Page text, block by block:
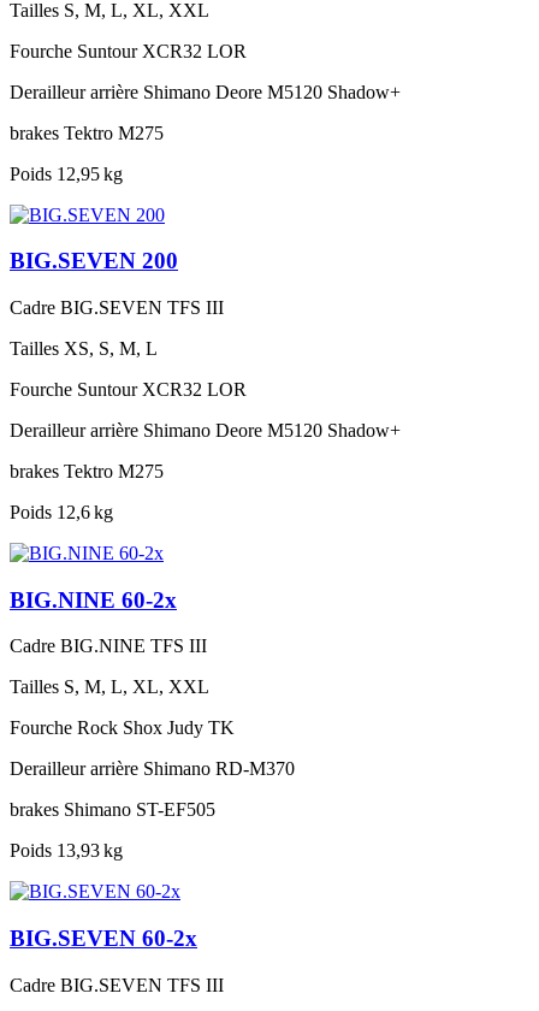
Tailles S, M, L, XL, XXL
Fourche Suntour XCR32 LOR
Derailleur arrière Shimano Deore M5120 Shadow+
brakes Tektro M275
Poids 12,95 kg
BIG.SEVEN 200
Cadre BIG.SEVEN TFS III
Tailles XS, S, M, L
Fourche Suntour XCR32 LOR
Derailleur arrière Shimano Deore M5120 Shadow+
brakes Tektro M275
Poids 12,6 kg
BIG.NINE 60-2x
Cadre BIG.NINE TFS III
Tailles S, M, L, XL, XXL
Fourche Rock Shox Judy TK
Derailleur arrière Shimano RD-M370
brakes Shimano ST-EF505
Poids 13,93 kg
BIG.SEVEN 60-2x
Cadre BIG.SEVEN TFS III